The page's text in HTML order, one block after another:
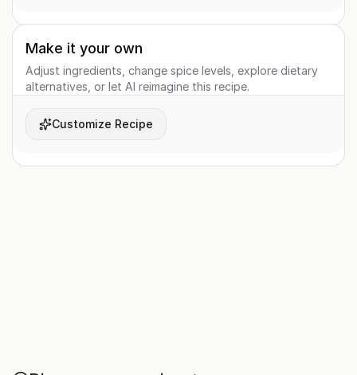
Make it your own
Adjust ingredients, change spice levels, explore dietary
alternatives, or let AI reimagine this recipe.
Customize Recipe